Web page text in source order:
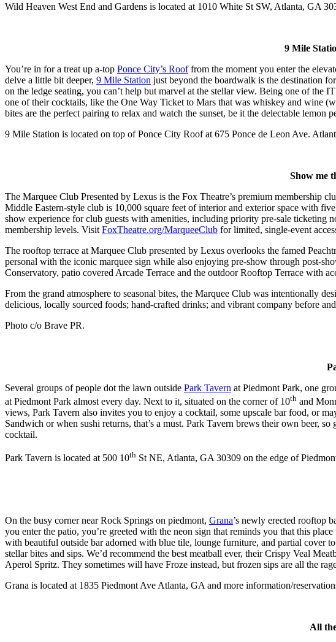
Wild Heaven West End and Gardens is located at 1010 White St SW, Atlanta, GA
9 Mile
You’re in for a treat up a-top Ponce City’s Rooffrom the moment you enter the
delve a little bit deeper, 9 Mile Station just beyond the boardwalk is the destination
on the ledge seating, you can’t help but marvel at the stellar view. Being one of the
one of their cocktails, like the One Way Ticket to Mars that was whiskey and wine
bites are the perfect pairing to relax and watch the sunset, be it the delectable
9 Mile Station is located on top of Ponce City Roof at 675 Ponce de Leon Ave.
Show me
The Marquee Club Presented by Lexus is the Fox Theatre’s premium membership
Middle Eastern-style club is 10,000 square feet of interior and exterior space with
show experience for club guests with amenities, including priority pre-sale ticketing
membership levels. Visit FoxTheatre.org/MarqueeClub for limited, single-event
The rooftop terrace at Marquee Club presented by Lexus overlooks the famed
personal with the iconic marquee sign while also enjoying pre-show through post-
Conservatory, patio covered Arcade Terrace and the outdoor Rooftop Terrace with
From the grand atmosphere to seasonal bites, the Marquee Club was intentionally
delicious, locally sourced foods; hand-crafted drinks; and vibrant company before
Photo c/o Brave PR.
Several groups of people dot the lawn outside Park Tavern at Piedmont Park, one
at Piedmont Park almost every day. Next to it, situated on the corner of 10th and
views, Park Tavern also invites you to enjoy a cocktail, some upscale bar food, or
Sandwich or when sushi returns, that’s a must. Park Tavern brews their own beer,
cocktail.
Park Tavern is located at 500 10th St NE, Atlanta, GA 30309 on the edge of
On the busy corner near Rock Springs on piedmont, Grana’s newly erected rooftop
you enter the patio, you’re greeted with the neon sign that reminds you that this
with beautiful outside bar adorned with blue tile, lounge furniture, and partial cover
stellar bites and sips. We’d recommend the best meatball ever, their Crispy Veal
Aperol Spritz. They sometimes will have Froze instead, but frozen sips are all the
Grana is located at 1835 Piedmont Ave Atlanta, GA and more information/
All